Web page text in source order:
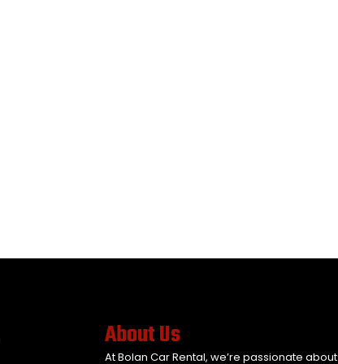
About Us
At Bolan Car Rental, we’re passionate about